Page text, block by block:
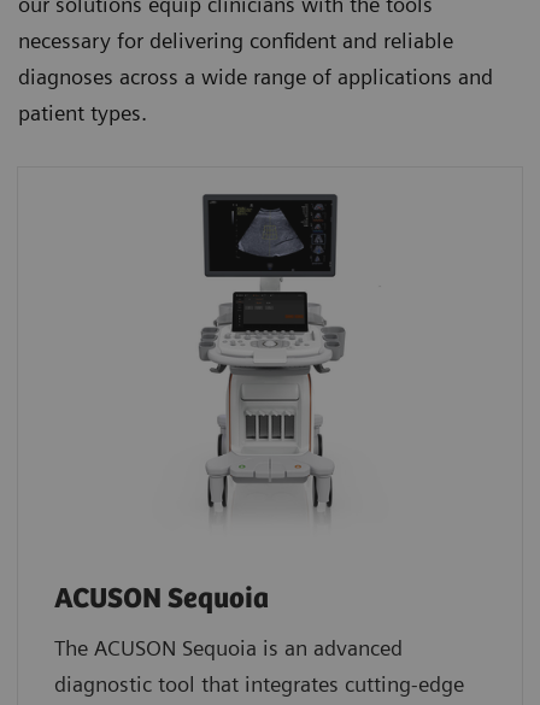
necessary for delivering confident and reliable
diagnoses across a wide range of applications and
patient types.
ACUSON Sequoia
The ACUSON Sequoia is an advanced
diagnostic tool that integrates cutting-edge